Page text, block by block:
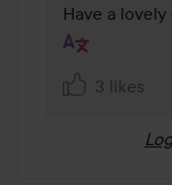
Have a lovely
3 likes